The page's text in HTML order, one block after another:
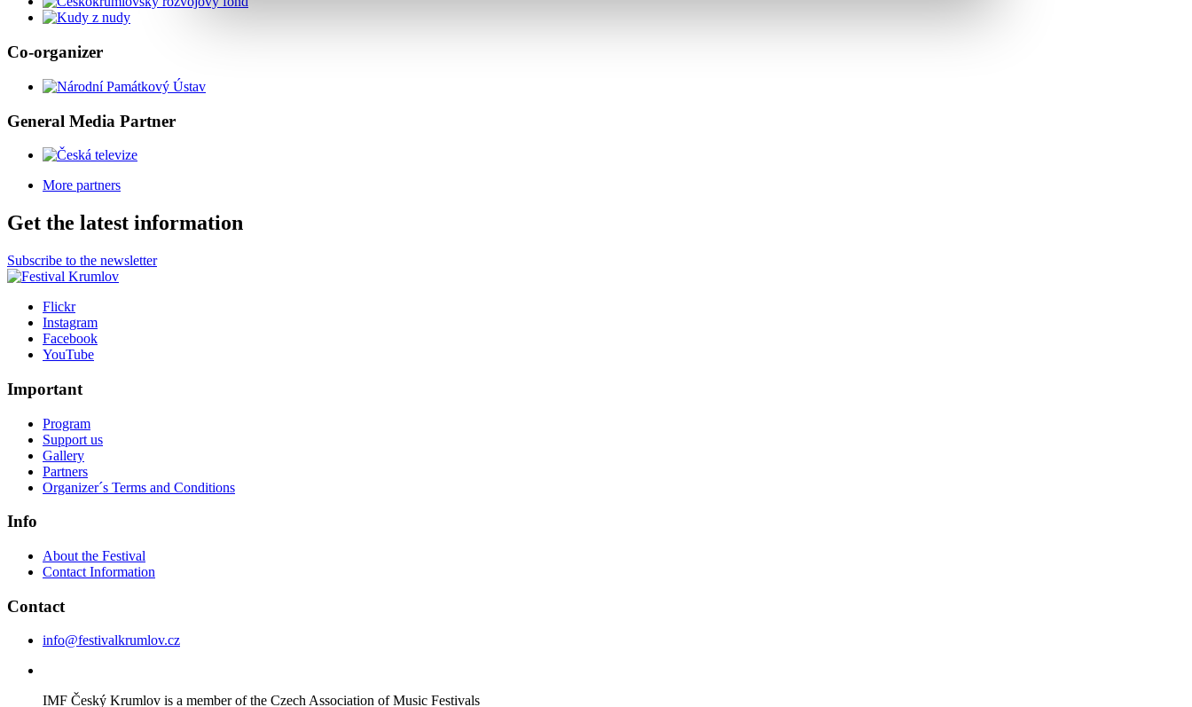
Co-organizer
General Media Partner
More partners
Get the latest information
Subscribe to the newsletter
Flickr
Instagram
Facebook
YouTube
Important
Program
Support us
Gallery
Partners
Organizer´s Terms and Conditions
Info
About the Festival
Contact Information
Contact
info@festivalkrumlov.cz
IMF Český Krumlov is a member of the Czech Association of Music Festivals